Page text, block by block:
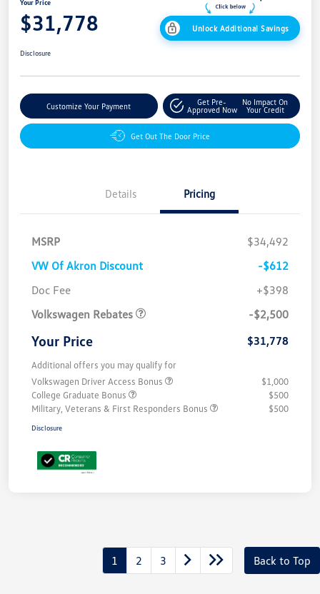
Your Price
$31,778 Unlock Additional Savings
Disclosure
Customize Your Payment
Get Pre-
Approved Now
No Impact On
Your Credit
Get Out The Door Price
Details Pricing
MSRP
$34,492
VW Of Akron Discount
-$612
Doc Fee
+$398
Volkswagen Rebates
-$2,500
Your Price $31,778
Additional offers you may qualify for
Volkswagen Driver Access Bonus
$1,000
College Graduate Bonus
$500
Military, Veterans & First Responders Bonus
$500
Disclosure
1 2 3 Back to Top